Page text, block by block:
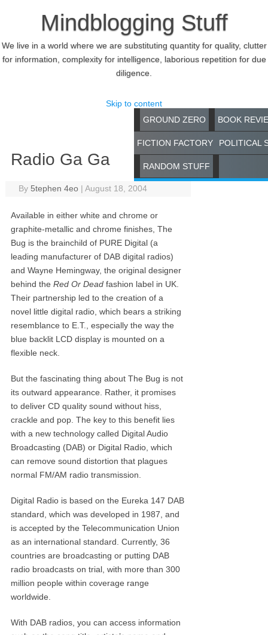
Mindblogging Stuff
We live in a world where we are substituting quantity for quality, clutter
for information, complexity for intelligence, laborious repetition for due
diligence.
Skip to content
GROUND ZERO
BOOK
FICTION FACTORY POLITICAL
RANDOM STUFF
Radio Ga Ga
By 5tephen 4eo | August 18, 2004
Available in either white and chrome or
graphite-metallic and chrome finishes, The
Bug is the brainchild of PURE Digital (a
leading manufacturer of DAB digital radios)
and Wayne Hemingway, the original designer
behind theRed Or Deadfashion label in UK.
Their partnership led to the creation of a
novel little digital radio, which bears a striking
resemblance to E.T., especially the way the
blue backlit LCD display is mounted on a
flexible neck.
But the fascinating thing about The Bug is not
its outward appearance. Rather, it promises
to deliver CD quality sound without hiss,
crackle and pop. The key to this benefit lies
with a new technology called Digital Audio
Broadcasting (DAB) or Digital Radio, which
can remove sound distortion that plagues
normal FM/AM radio transmission.
Digital Radio is based on the Eureka 147 DAB
standard, which was developed in 1987, and
is accepted by the Telecommunication Union
as an international standard. Currently, 36
countries are broadcasting or putting DAB
radio broadcasts on trial, with more than 300
million people within coverage range
worldwide.
With DAB radios, you can access information